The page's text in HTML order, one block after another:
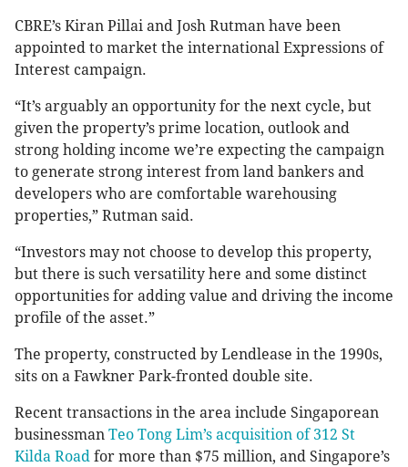
CBRE’s Kiran Pillai and Josh Rutman have been
appointed to market the international Expressions of
Interest campaign.
“It’s arguably an opportunity for the next cycle, but
given the property’s prime location, outlook and
strong holding income we’re expecting the campaign
to generate strong interest from land bankers and
developers who are comfortable warehousing
properties,” Rutman said.
“Investors may not choose to develop this property,
but there is such versatility here and some distinct
opportunities for adding value and driving the income
profile of the asset.”
The property, constructed by Lendlease in the 1990s,
sits on a Fawkner Park-fronted double site.
Recent transactions in the area include Singaporean
businessman Teo Tong Lim’s acquisition of 312 St
Kilda Road for more than $75 million, and Singapore’s